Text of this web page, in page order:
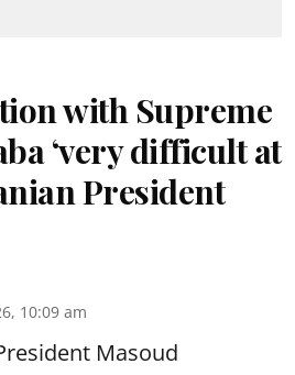
with Supreme
‘very difficult at
President
10:09 am
Masoud